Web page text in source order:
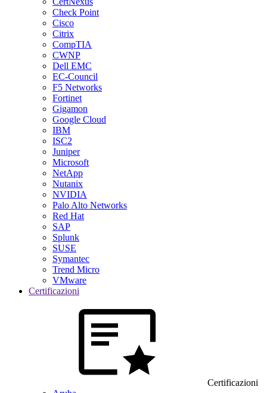
Check Point
Cisco
Citrix
CompTIA
CWNP
Dell EMC
EC-Council
F5 Networks
Fortinet
Gigamon
Google Cloud
IBM
ISC2
Juniper
Microsoft
NetApp
Nutanix
NVIDIA
Palo Alto Networks
Red Hat
SAP
Splunk
SUSE
Symantec
Trend Micro
VMware
Certificazioni
Certificazioni